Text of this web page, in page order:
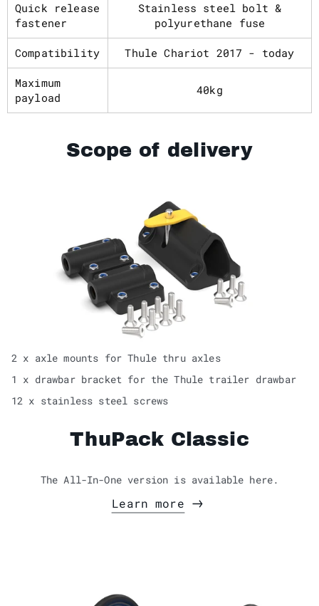
Quick release
fastener
Stainless steel bolt &
polyurethane fuse
Compatibility Thule Chariot 2017 - today
Maximum
payload
40kg
Scope of delivery
2 x axle mounts for Thule thru axles
1 x drawbar bracket for the Thule trailer drawbar
12 x stainless steel screws
ThuPack Classic
The All-In-One version is available here.
Learn more